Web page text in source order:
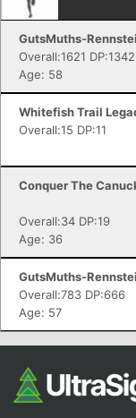
GutsMuths-
Overall:1621 DP:1342
Age: 58
Whitefish Trail
Overall:15 DP:11
Conquer The
Overall:34 DP:19
Age: 36
GutsMuths-
Overall:783 DP:666
Age: 57